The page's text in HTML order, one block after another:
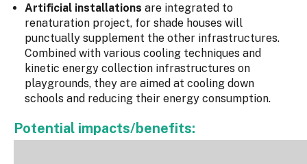
Artificial installations are integrated to
renaturation project, for shade houses will
punctually supplement the other infrastructures.
Combined with various cooling techniques and
kinetic energy collection infrastructures on
playgrounds, they are aimed at cooling down
schools and reducing their energy consumption.
Potential impacts/benefits: